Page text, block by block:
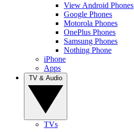
View Android Phones
Google Phones
Motorola Phones
OnePlus Phones
Samsung Phones
Nothing Phone
iPhone
Apps
TVs